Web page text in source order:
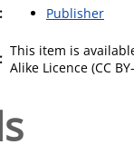
Publisher
This item is
Alike Licence (CC